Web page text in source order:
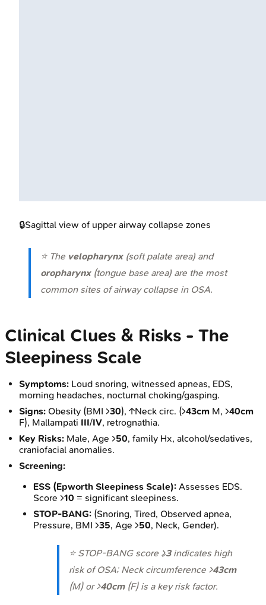
🔒Sagittal view of upper airway collapse zones
⭐ The velopharynx(soft palate area) and
oropharynx(tongue base area) are the most
common sites of airway collapse in OSA.
Clinical Clues & Risks - The
Sleepiness Scale
Symptoms: Loud snoring, witnessed apneas, EDS,
morning headaches, nocturnal choking/gasping.
Signs: Obesity (BMI >30), ↑Neck circ. (>43cm M, >40cm
F), Mallampati III/IV, retrognathia.
Key Risks: Male, Age >50, family Hx, alcohol/sedatives,
craniofacial anomalies.
Screening:
ESS (Epworth Sleepiness Scale): Assesses EDS.
Score >10 = significant sleepiness.
STOP-BANG: (Snoring, Tired, Observed apnea,
Pressure, BMI >35, Age >50, Neck, Gender).
⭐ STOP-BANG score ≥3indicates high
risk of OSA; Neck circumference >43cm
(M) or >40cm(F) is a key risk factor.